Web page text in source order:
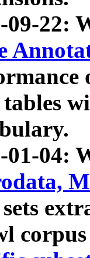
09-22:
01-04: